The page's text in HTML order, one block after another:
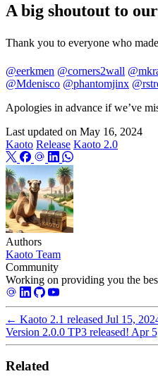
A big shoutout to
Thank you to everyone who
@eerkmen @corners2wall
@Mdenisco @phantomjinx
Apologies in advance if we’ve
Last updated on May 16, 2024
Kaoto Release Kaoto 2.0
Authors
Kaoto Team
Community
Working on providing you the
← Kaoto 2.1 released Jul 15,
Version 2.0.0 TP3 released! Apr
Related